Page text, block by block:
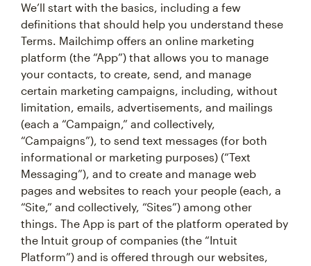
We’ll start with the basics, including a few
definitions that should help you understand these
Terms. Mailchimp offers an online marketing
platform (the “App”) that allows you to manage
your contacts, to create, send, and manage
certain marketing campaigns, including, without
limitation, emails, advertisements, and mailings
(each a “Campaign,” and collectively,
“Campaigns”), to send text messages (for both
informational or marketing purposes) (“Text
Messaging”), and to create and manage web
pages and websites to reach your people (each, a
“Site,” and collectively, “Sites”) among other
things. The App is part of the platform operated by
the Intuit group of companies (the “Intuit
Platform”) and is offered through our websites,